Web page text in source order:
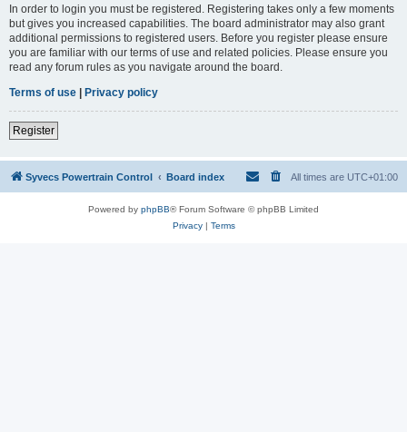
In order to login you must be registered. Registering takes only a few moments
but gives you increased capabilities. The board administrator may also grant
additional permissions to registered users. Before you register please ensure
you are familiar with our terms of use and related policies. Please ensure you
read any forum rules as you navigate around the board.
Terms of use | Privacy policy
Register
Syvecs Powertrain Control Board index All times are UTC+01:00
Powered by phpBB® Forum Software © phpBB Limited
Privacy| Terms